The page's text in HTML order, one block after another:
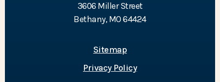
3606 Miller Street
Bethany, MO 64424
Sitemap
Privacy Policy